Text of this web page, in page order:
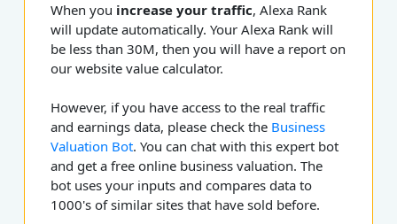
When you increase your traffic, Alexa Rank
will update automatically. Your Alexa Rank will
be less than 30M, then you will have a report on
our website value calculator.
However, if you have access to the real traffic
and earnings data, please check the Business
Valuation Bot. You can chat with this expert bot
and get a free online business valuation. The
bot uses your inputs and compares data to
1000's of similar sites that have sold before.